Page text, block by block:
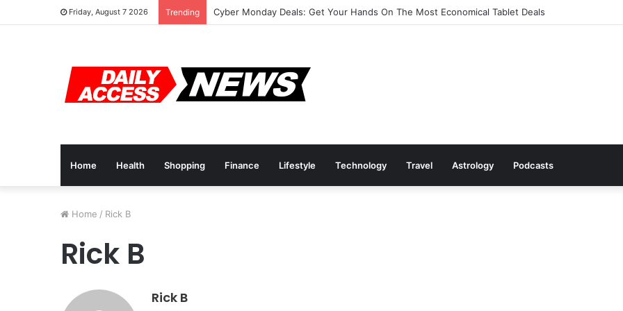
Friday, August 7 2026 Trending Cyber Monday Deals: Cookware Available on Amazon
Home Health Shopping Finance Lifestyle Technology Travel Astrology Podcasts
Home / Rick B
Rick B
Rick B